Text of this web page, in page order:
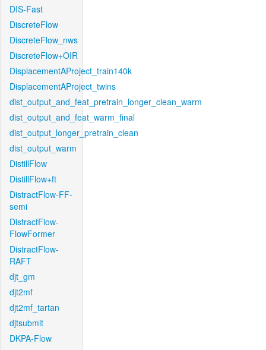
DIS-Fast
DiscreteFlow
DiscreteFlow_nws
DiscreteFlow+OIR
DisplacementAProject_train140k
DisplacementAProject_twins
dist_output_and_feat_pretrain_longer_clean_warm
dist_output_and_feat_warm_final
dist_output_longer_pretrain_clean
dist_output_warm
DistillFlow
DistillFlow+ft
DistractFlow-FF-
semi
DistractFlow-
FlowFormer
DistractFlow-
RAFT
djt_gm
djt2mf
djt2mf_tartan
djtsubmit
DKPA-Flow